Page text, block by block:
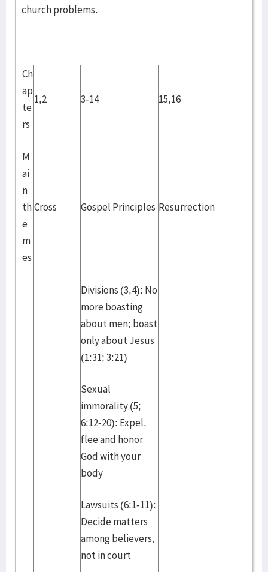
church problems.
Ch
ap
te
rs
1,2 3-14 15,16
M
ai
n
th
e
m
es
Cross Gospel Principles Resurrection
Divisions (3,4): No
more boasting
about men; boast
only about Jesus
(1:31; 3:21)
Sexual
immorality (5;
6:12-20): Expel,
flee and honor
God with your
body
Lawsuits (6:1-11):
Decide matters
among believers,
not in court